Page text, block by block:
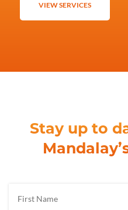
VIEW SERVICES
Stay up to